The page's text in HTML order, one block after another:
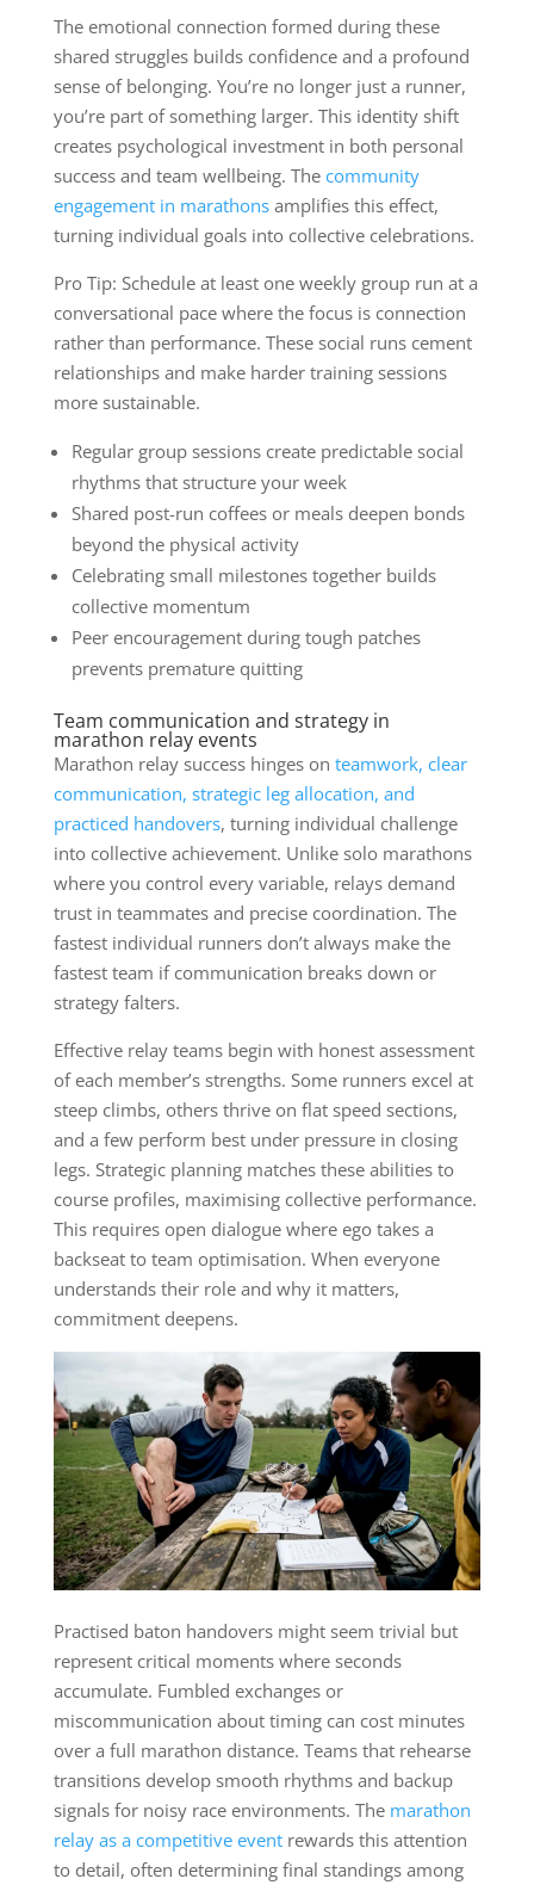
The emotional connection formed during these
shared struggles builds confidence and a profound
sense of belonging. You’re no longer just a runner,
you’re part of something larger. This identity shift
creates psychological investment in both personal
success and team wellbeing. The community
engagement in marathonsamplifies this effect,
turning individual goals into collective celebrations.
Pro Tip: Schedule at least one weekly group run at a
conversational pace where the focus is connection
rather than performance. These social runs cement
relationships and make harder training sessions
more sustainable.
Regular group sessions create predictable social
rhythms that structure your week
Shared post-run coffees or meals deepen bonds
beyond the physical activity
Celebrating small milestones together builds
collective momentum
Peer encouragement during tough patches
prevents premature quitting
Team communication and strategy in
marathon relay events
Marathon relay success hinges on teamwork, clear
communication, strategic leg allocation, and
practiced handovers, turning individual challenge
into collective achievement. Unlike solo marathons
where you control every variable, relays demand
trust in teammates and precise coordination. The
fastest individual runners don’t always make the
fastest team if communication breaks down or
strategy falters.
Effective relay teams begin with honest assessment
of each member’s strengths. Some runners excel at
steep climbs, others thrive on flat speed sections,
and a few perform best under pressure in closing
legs. Strategic planning matches these abilities to
course profiles, maximising collective performance.
This requires open dialogue where ego takes a
backseat to team optimisation. When everyone
understands their role and why it matters,
commitment deepens.
Practised baton handovers might seem trivial but
represent critical moments where seconds
accumulate. Fumbled exchanges or
miscommunication about timing can cost minutes
over a full marathon distance. Teams that rehearse
transitions develop smooth rhythms and backup
signals for noisy race environments. The marathon
relay as a competitive eventrewards this attention
to detail, often determining final standings among